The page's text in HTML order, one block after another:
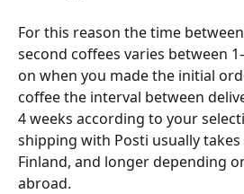
For this reason the time
second coffees varies between
on when you made the initial
coffee the interval between
4 weeks according to your
shipping with Posti usually takes
Finland, and longer depending
abroad.